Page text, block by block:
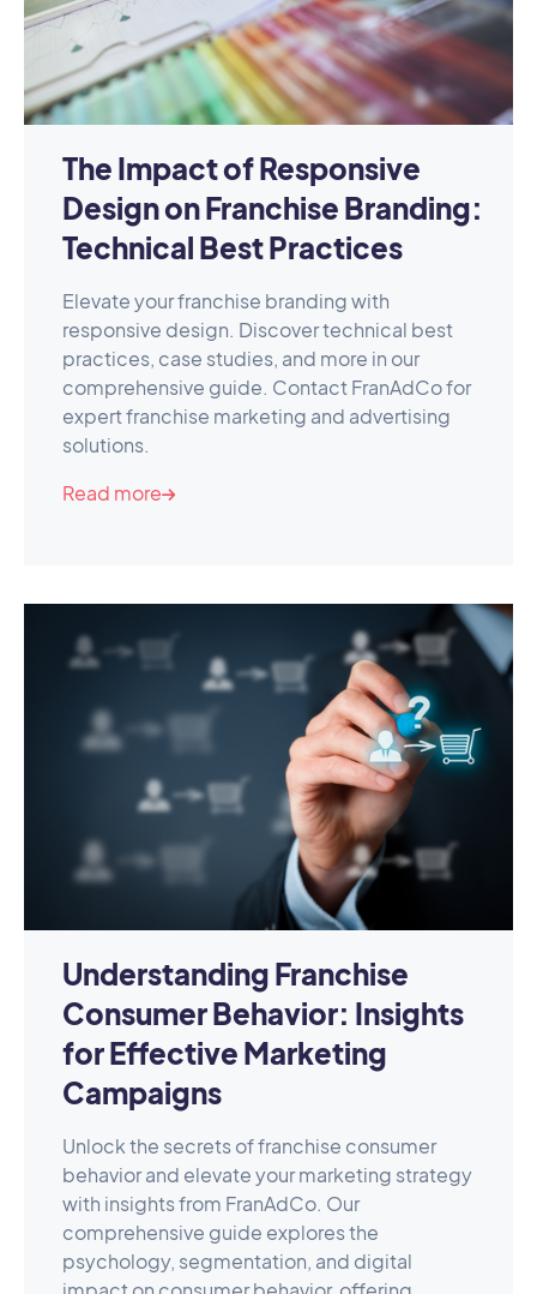
The Impact of Responsive
Design on Franchise Branding:
Technical Best Practices
Elevate your franchise branding with
responsive design. Discover technical best
practices, case studies, and more in our
comprehensive guide. Contact FranAdCo for
expert franchise marketing and advertising
solutions.
Read more
Understanding Franchise
Consumer Behavior: Insights
for Effective Marketing
Campaigns
Unlock the secrets of franchise consumer
behavior and elevate your marketing strategy
with insights from FranAdCo. Our
comprehensive guide explores the
psychology, segmentation, and digital